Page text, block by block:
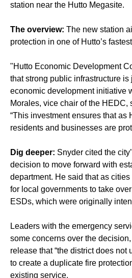
station near the Hutto Megasite.
The overview: The new station
protection in one of Hutto’s
"Hutto Economic Development
that strong public infrastructure
economic development initiative
Morales, vice chair of the HEDC,
“This investment ensures that as
residents and businesses are
Dig deeper: Snyder cited the
decision to move forward with
department. He said that as
for local governments to take
ESDs, which were originally
Leaders with the emergency
some concerns over the
release that “the district does not
to create a duplicate fire
existing service.